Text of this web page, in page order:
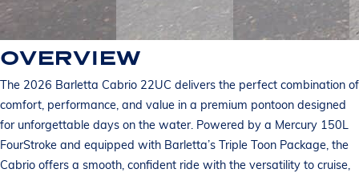
OVERVIEW
The 2026 Barletta Cabrio 22UC delivers the perfect combination of
comfort, performance, and value in a premium pontoon designed
for unforgettable days on the water. Powered by a Mercury 150L
FourStroke and equipped with Barletta’s Triple Toon Package, the
Cabrio offers a smooth, confident ride with the versatility to cruise,